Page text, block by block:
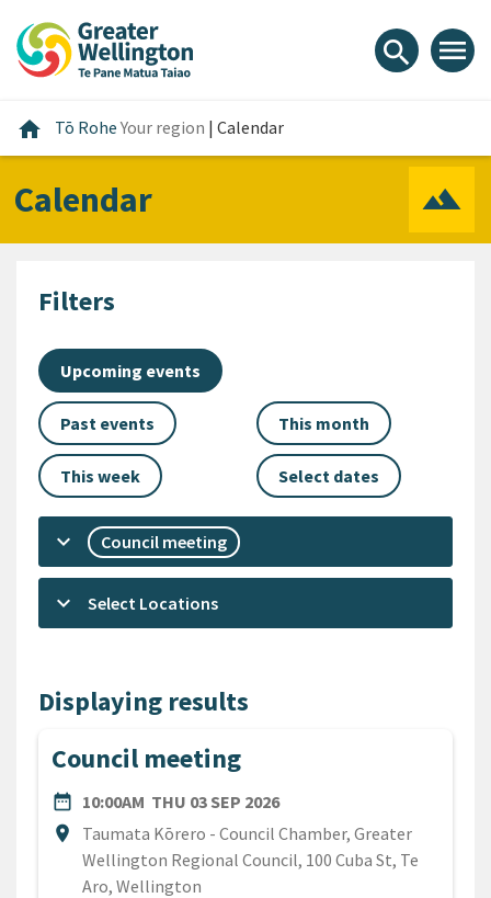
content
main
footer
search menu
home Home
Tō RoheYour region | Calendar
Calendar
Filters
Upcoming events
Past events This month
This week Select dates
keyboard_arrow_down Council meeting
keyboard_arrow_down Select Locations
Displaying results
Council meeting
date_range
DATE10:00AM THU 03 SEP 2026
location_on
Location
Taumata Kōrero - Council Chamber, Greater
Wellington Regional Council, 100 Cuba St, Te
Aro, Wellington